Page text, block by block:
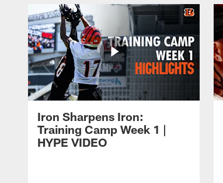
Iron Sharpens Iron:
Training Camp Week 1 |
HYPE VIDEO